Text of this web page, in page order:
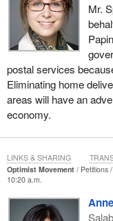
Mr.
postal services
Eliminating home
areas will have an
economy.
Optimist Movement Petitions
10:20 a.m.
LINKS & SHARING